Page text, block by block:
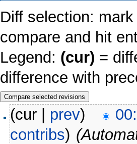
Diff selection:
compare and hit
Legend: (cur) =
difference with
(cur | prev)
contribs)